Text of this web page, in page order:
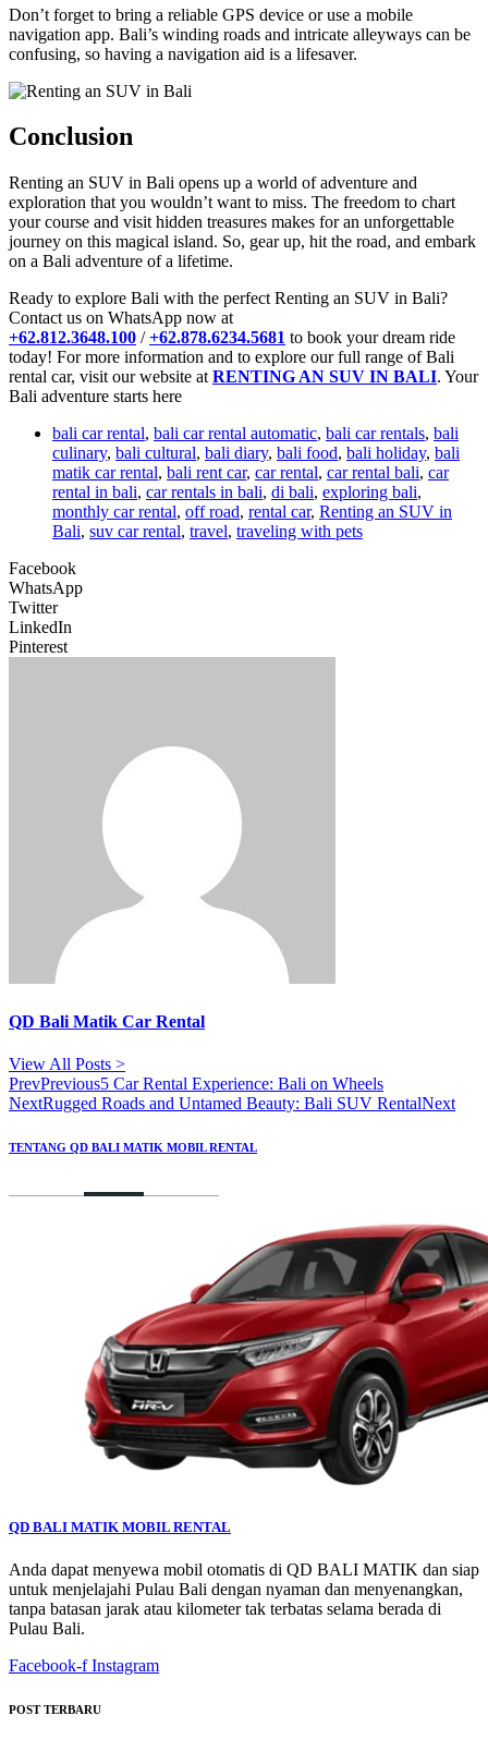
Don’t forget to bring a reliable GPS device or use a mobile
navigation app. Bali’s winding roads and intricate alleyways can be
confusing, so having a navigation aid is a lifesaver.
Conclusion
Renting an SUV in Bali opens up a world of adventure and
exploration that you wouldn’t want to miss. The freedom to chart
your course and visit hidden treasures makes for an unforgettable
journey on this magical island. So, gear up, hit the road, and embark
on a Bali adventure of a lifetime.
Ready to explore Bali with the perfect Renting an SUV in Bali?
Contact us on WhatsApp now at
+62.812.3648.100 /+62.878.6234.5681 to book your dream ride
today! For more information and to explore our full range of Bali
rental car, visit our website at RENTING AN SUV IN BALI. Your
Bali adventure starts here
bali car rental, bali car rental automatic, bali car rentals, bali
culinary, bali cultural, bali diary, bali food, bali holiday, bali
matik car rental, bali rent car, car rental, car rental bali, car
rental in bali, car rentals in bali, di bali, exploring bali,
monthly car rental, off road, rental car, Renting an SUV in
Bali, suv car rental, travel, traveling with pets
Facebook
WhatsApp
Twitter
LinkedIn
Pinterest
QD Bali Matik Car Rental
View All Posts >
PrevPrevious5 Car Rental Experience: Bali on Wheels
NextRugged Roads and Untamed Beauty: Bali SUV RentalNext
TENTANG QD BALI MATIK MOBIL RENTAL
QD BALI MATIK MOBIL RENTAL
Anda dapat menyewa mobil otomatis di QD BALI MATIK dan siap
untuk menjelajahi Pulau Bali dengan nyaman dan menyenangkan,
tanpa batasan jarak atau kilometer tak terbatas selama berada di
Pulau Bali.
Facebook-f Instagram
POST TERBARU